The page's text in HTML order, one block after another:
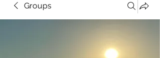
Groups